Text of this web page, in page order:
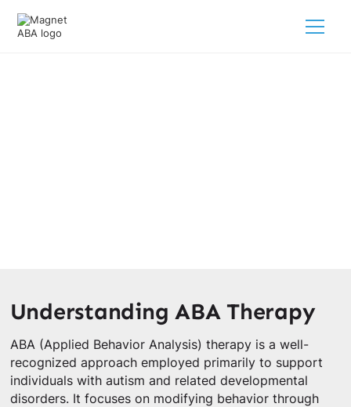
Understanding ABA Therapy
ABA (Applied Behavior Analysis) therapy is a well-
recognized approach employed primarily to support
individuals with autism and related developmental
disorders. It focuses on modifying behavior through